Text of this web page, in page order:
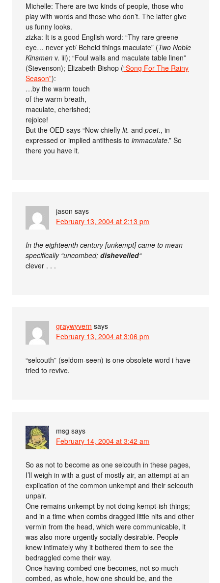
Michelle: There are two kinds of people, those who
play with words and those who don’t. The latter give
us funny looks.
zizka: It is a good English word: “Thy rare greene
eye… never yet/ Beheld things maculate” (Two Noble
Kinsmen v. iii); “Foul walls and maculate table linen”
(Stevenson); Elizabeth Bishop (“Song For The Rainy
Season”):
…by the warm touch
of the warm breath,
maculate, cherished;
rejoice!
But the OED says “Now chieflylit. andpoet., in
expressed or implied antithesis toimmaculate.” So
there you have it.
jason says
February 13, 2004 at 2:13 pm
In the eighteenth century [unkempt] came to mean
specifically “uncombed;dishevelled“
clever . . .
graywyvern says
February 13, 2004 at 3:06 pm
“selcouth” (seldom-seen) is one obsolete word i have
tried to revive.
msg says
February 14, 2004 at 3:42 am
So as not to become as one selcouth in these pages,
I’ll weigh in with a gust of mostly air, an attempt at an
explication of the common unkempt and their selcouth
unpair.
One remains unkempt by not doing kempt-ish things;
and in a time when combs dragged little nits and other
vermin from the head, which were communicable, it
was also more urgently socially desirable. People
knew intimately why it bothered them to see the
bedraggled come their way.
Once having combed one becomes, not so much
combed, as whole, how one should be, and the